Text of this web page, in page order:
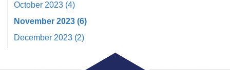
October 2023 (4)
November 2023 (6)
December 2023 (2)